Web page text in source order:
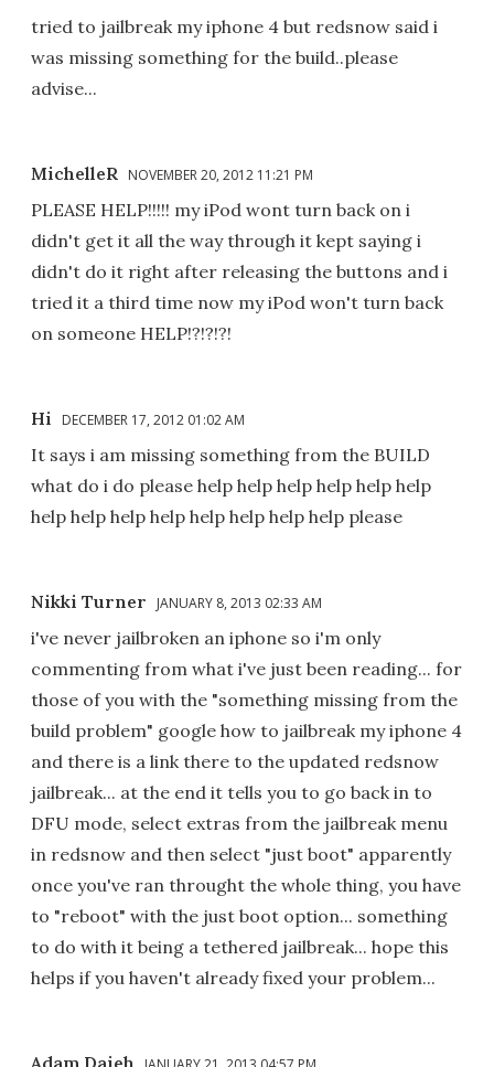
tried to jailbreak my iphone 4 but redsnow said i
was missing something for the build..please
advise...
MichelleR NOVEMBER 20, 2012 11:21 PM
PLEASE HELP!!!!! my iPod wont turn back on i
didn't get it all the way through it kept saying i
didn't do it right after releasing the buttons and i
tried it a third time now my iPod won't turn back
on someone HELP!?!?!?!
Hi DECEMBER 17, 2012 01:02 AM
It says i am missing something from the BUILD
what do i do please help help help help help help
help help help help help help help help please
Nikki Turner JANUARY 8, 2013 02:33 AM
i've never jailbroken an iphone so i'm only
commenting from what i've just been reading... for
those of you with the "something missing from the
build problem" google how to jailbreak my iphone 4
and there is a link there to the updated redsnow
jailbreak... at the end it tells you to go back in to
DFU mode, select extras from the jailbreak menu
in redsnow and then select "just boot" apparently
once you've ran throught the whole thing, you have
to "reboot" with the just boot option... something
to do with it being a tethered jailbreak... hope this
helps if you haven't already fixed your problem...